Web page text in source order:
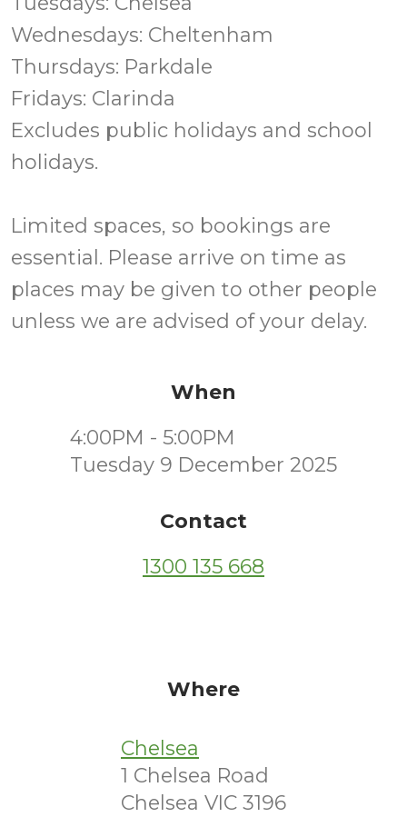
Wednesdays: Cheltenham
Thursdays: Parkdale
Fridays: Clarinda
Excludes public holidays and school
holidays.
Limited spaces, so bookings are
essential. Please arrive on time as
places may be given to other people
unless we are advised of your delay.
When
4:00PM - 5:00PM
Tuesday 9 December 2025
Contact
1300 135 668
Where
Chelsea
1 Chelsea Road
Chelsea VIC 3196